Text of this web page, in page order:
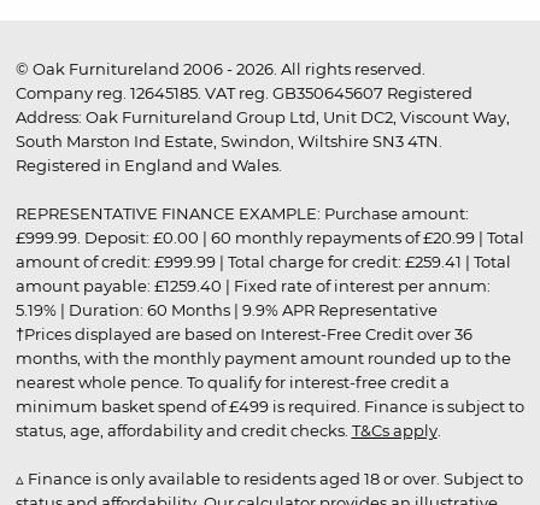
© Oak Furnitureland 2006 - 2026. All rights reserved.
Company reg. 12645185. VAT reg. GB350645607 Registered
Address: Oak Furnitureland Group Ltd, Unit DC2, Viscount Way,
South Marston Ind Estate, Swindon, Wiltshire SN3 4TN.
Registered in England and Wales.
REPRESENTATIVE FINANCE EXAMPLE: Purchase amount:
£999.99. Deposit: £0.00 | 60 monthly repayments of £20.99 | Total
amount of credit: £999.99 | Total charge for credit: £259.41 | Total
amount payable: £1259.40 | Fixed rate of interest per annum:
5.19% | Duration: 60 Months | 9.9% APR Representative
†Prices displayed are based on Interest-Free Credit over 36
months, with the monthly payment amount rounded up to the
nearest whole pence. To qualify for interest-free credit a
minimum basket spend of £499 is required. Finance is subject to
status, age, affordability and credit checks. T&Cs apply.
▵ Finance is only available to residents aged 18 or over. Subject to